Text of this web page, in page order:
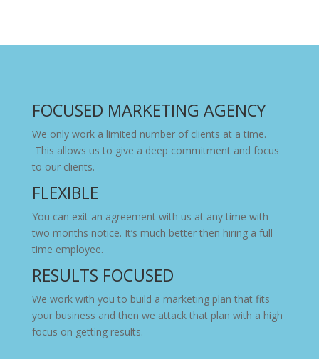
FOCUSED MARKETING AGENCY
We only work a limited number of clients at a time.
This allows us to give a deep commitment and focus
to our clients.
FLEXIBLE
You can exit an agreement with us at any time with
two months notice. It’s much better then hiring a full
time employee.
RESULTS FOCUSED
We work with you to build a marketing plan that fits
your business and then we attack that plan with a high
focus on getting results.